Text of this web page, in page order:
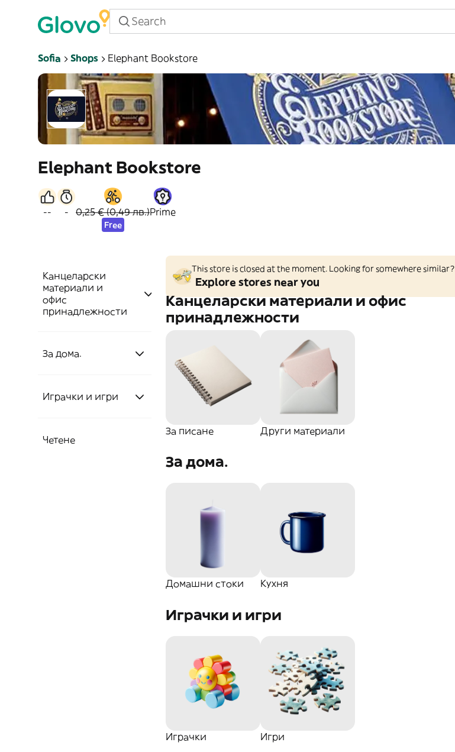
Sofia Shops Elephant Bookstore
Elephant Bookstore
-- - 0,25 € (0,49 лв.)
Free
Prime
Канцеларски
материали и
офис
принадлежности
За писане
Химикалка
Тетрадки
Други
Канцеларски
За дома.
Домашни
Играчки и игри
Играчки
Четене
This store is closed at the moment. Looking for somewhere similar?
Explore stores near you
Канцеларски материали и офис
принадлежности
За писане Други материали
За дома.
Домашни стоки Кухня
Играчки и игри
Играчки Игри